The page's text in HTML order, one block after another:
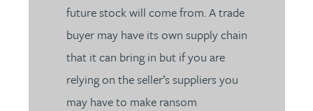
future stock will come from. A trade
buyer may have its own supply chain
that it can bring in but if you are
relying on the seller’s suppliers you
may have to make ransom